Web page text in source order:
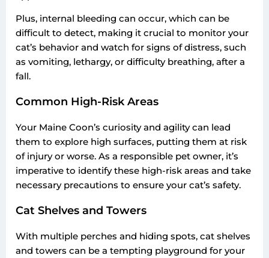
Plus, internal bleeding can occur, which can be
difficult to detect, making it crucial to monitor your
cat’s behavior and watch for signs of distress, such
as vomiting, lethargy, or difficulty breathing, after a
fall.
Common High-Risk Areas
Your Maine Coon’s curiosity and agility can lead
them to explore high surfaces, putting them at risk
of injury or worse. As a responsible pet owner, it’s
imperative to identify these high-risk areas and take
necessary precautions to ensure your cat’s safety.
Cat Shelves and Towers
With multiple perches and hiding spots, cat shelves
and towers can be a tempting playground for your